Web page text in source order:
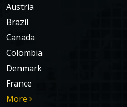
Austria
Brazil
Canada
Colombia
Denmark
France
More